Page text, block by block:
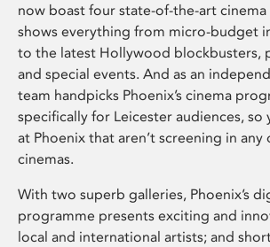
now boast four state-of-the-art cinema
shows everything from micro-budget
to the latest Hollywood blockbusters,
and special events. And as an
team handpicks Phoenix’s cinema
specifically for Leicester audiences, so
at Phoenix that aren’t screening in any
cinemas.
With two superb galleries, Phoenix’s
programme presents exciting and
local and international artists; and